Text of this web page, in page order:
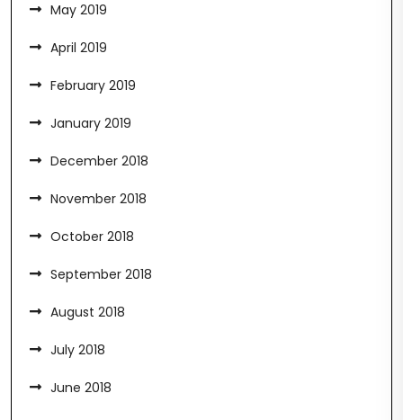
May 2019
April 2019
February 2019
January 2019
December 2018
November 2018
October 2018
September 2018
August 2018
July 2018
June 2018